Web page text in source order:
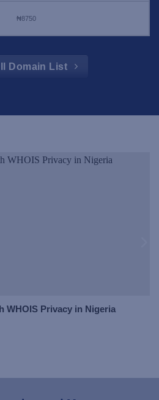
₦8750
Domain List
WHOIS Privacy in Nigeria